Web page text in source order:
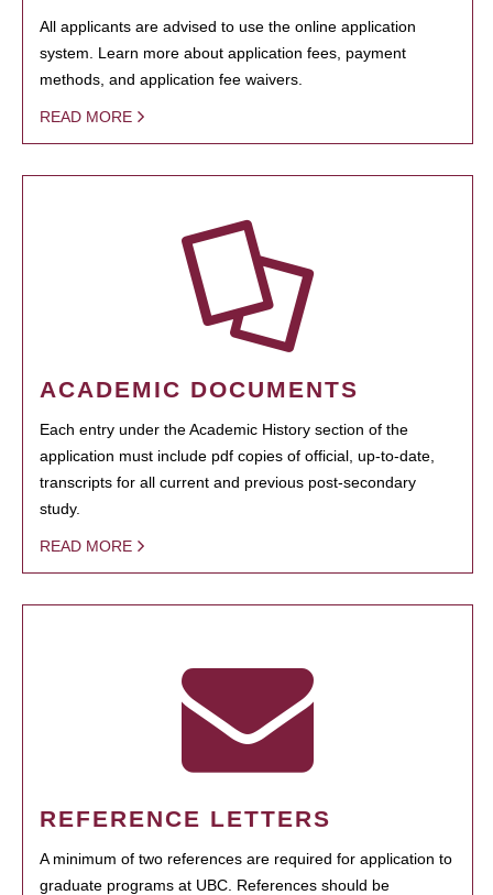
All applicants are advised to use the online application
system. Learn more about application fees, payment
methods, and application fee waivers.
READ MORE
ACADEMIC DOCUMENTS
Each entry under the Academic History section of the
application must include pdf copies of official, up-to-date,
transcripts for all current and previous post-secondary
study.
READ MORE
REFERENCE LETTERS
A minimum of two references are required for application to
graduate programs at UBC. References should be